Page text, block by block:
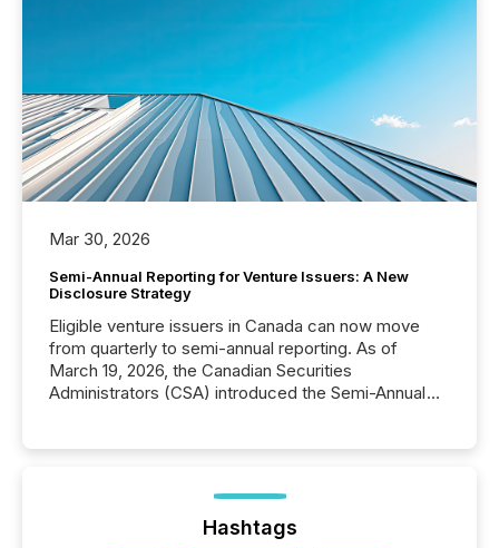
Mar 30, 2026
Semi-Annual Reporting for Venture Issuers: A New
Disclosure Strategy
Eligible venture issuers in Canada can now move
from quarterly to semi-annual reporting. As of
March 19, 2026, the Canadian Securities
Administrators (CSA) introduced the Semi-Annual
optionally skip first and third quarter financial filings .
This reduces overall reporting burdens and costs. It
Hashtags